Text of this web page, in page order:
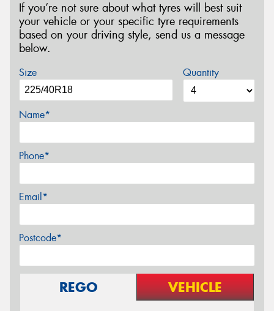
If you’re not sure about what tyres will best suit
your vehicle or your specific tyre requirements
based on your driving style, send us a message
below.
Size Quantity
Name*
Phone*
Email*
Postcode*
REGO VEHICLE